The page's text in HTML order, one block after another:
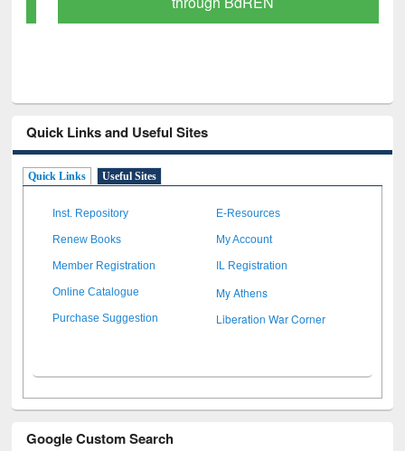
Quick Links and Useful Sites
Quick Links Useful Sites
Inst. Repository E-Resources
Renew Books My Account
Member Registration IL Registration
Online Catalogue My Athens
Purchase Suggestion Liberation War Corner
Google Custom Search